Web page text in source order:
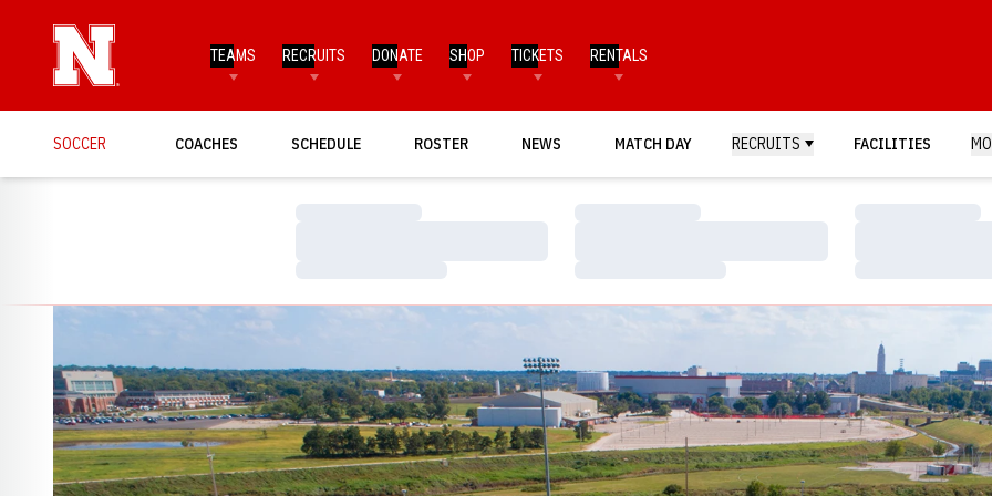
TEAMS RECRUITS DONATE SHOP TICKETS RENTALS
SOCCER COACHES SCHEDULE ROSTER NEWS MATCH DAY RECRUITS FACILITIES